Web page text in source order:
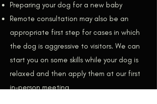
Preparing your dog for a new baby
Remote consultation may also be an
appropriate first step for cases in which
the dog is aggressive to visitors. We can
start you on some skills while your dog is
relaxed and then apply them at our first
in-person meeting